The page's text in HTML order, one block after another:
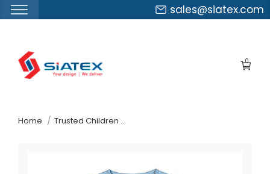
sales@siatex.com
0
Home Trusted Children Wear Supplier Kosovo